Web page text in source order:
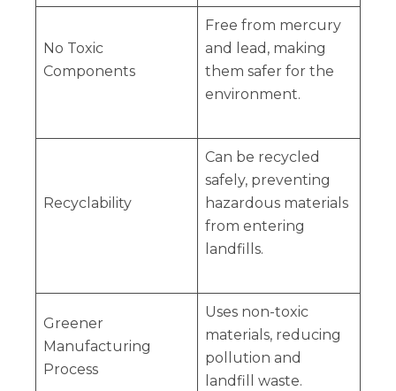
No Toxic
Components
Free from mercury
and lead, making
them safer for the
environment.
Recyclability
Can be recycled
safely, preventing
hazardous materials
from entering
landfills.
Greener
Manufacturing
Process
Uses non-toxic
materials, reducing
pollution and
landfill waste.